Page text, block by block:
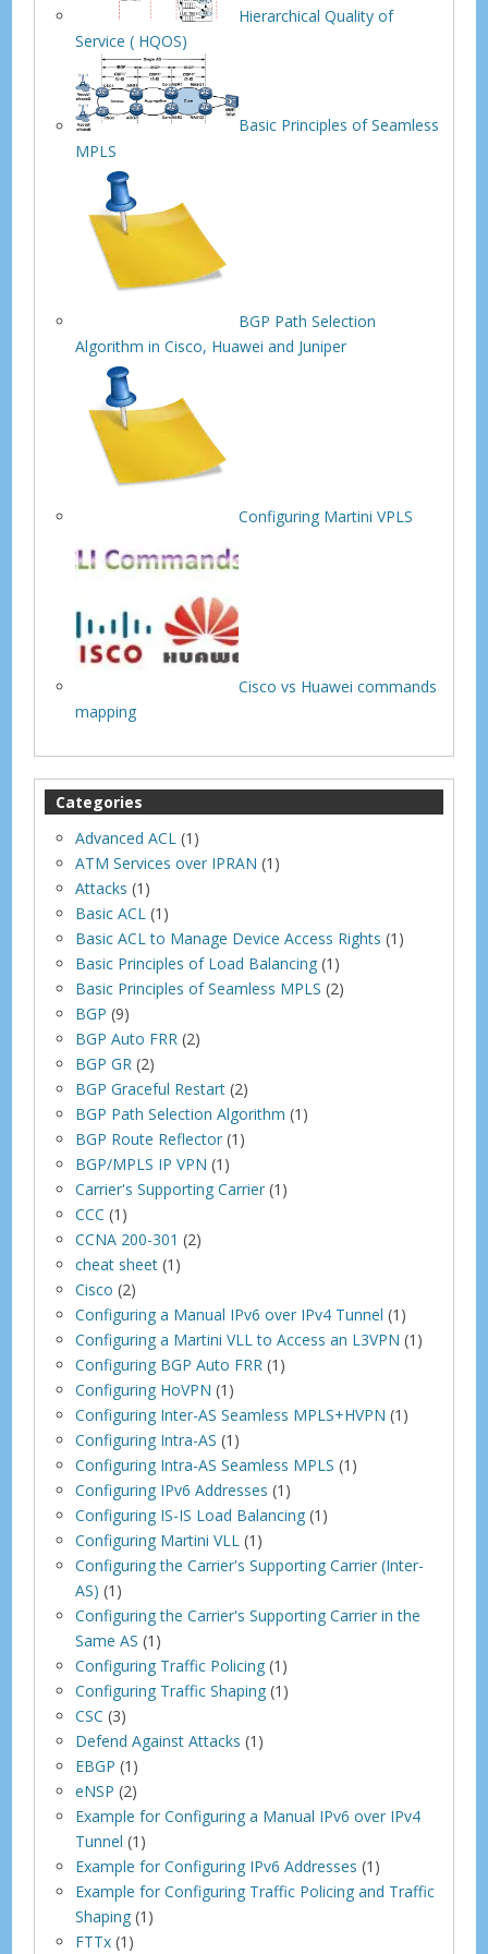
Hierarchical Quality of
Service ( HQOS)
Basic Principles of Seamless
MPLS
BGP Path Selection
Algorithm in Cisco, Huawei and Juniper
Configuring Martini VPLS
Cisco vs Huawei commands
mapping
Categories
Advanced ACL (1)
ATM Services over IPRAN (1)
Attacks (1)
Basic ACL (1)
Basic ACL to Manage Device Access Rights (1)
Basic Principles of Load Balancing (1)
Basic Principles of Seamless MPLS (2)
BGP (9)
BGP Auto FRR (2)
BGP GR (2)
BGP Graceful Restart (2)
BGP Path Selection Algorithm (1)
BGP Route Reflector (1)
BGP/MPLS IP VPN (1)
Carrier's Supporting Carrier (1)
CCC (1)
CCNA 200-301 (2)
cheat sheet (1)
Cisco (2)
Configuring a Manual IPv6 over IPv4 Tunnel (1)
Configuring a Martini VLL to Access an L3VPN (1)
Configuring BGP Auto FRR (1)
Configuring HoVPN (1)
Configuring Inter-AS Seamless MPLS+HVPN (1)
Configuring Intra-AS (1)
Configuring Intra-AS Seamless MPLS (1)
Configuring IPv6 Addresses (1)
Configuring IS-IS Load Balancing (1)
Configuring Martini VLL (1)
Configuring the Carrier's Supporting Carrier (Inter-
AS) (1)
Configuring the Carrier's Supporting Carrier in the
Same AS (1)
Configuring Traffic Policing (1)
Configuring Traffic Shaping (1)
CSC (3)
Defend Against Attacks (1)
EBGP (1)
eNSP (2)
Example for Configuring a Manual IPv6 over IPv4
Tunnel (1)
Example for Configuring IPv6 Addresses (1)
Example for Configuring Traffic Policing and Traffic
Shaping (1)
FTTx (1)